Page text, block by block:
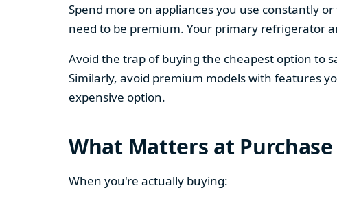
Spend more on appliances you use constantly
need to be premium. Your primary refrigerator
Avoid the trap of buying the cheapest option to
Similarly, avoid premium models with features
expensive option.
What Matters at Purchase
When you're actually buying: